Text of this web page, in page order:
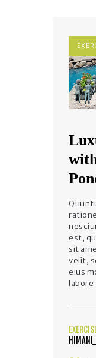
est,
sit
velit,
eius
labore